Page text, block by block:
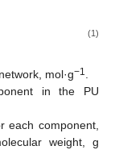
(1)
mol·g−1.
in the PU
each component,
weight, g